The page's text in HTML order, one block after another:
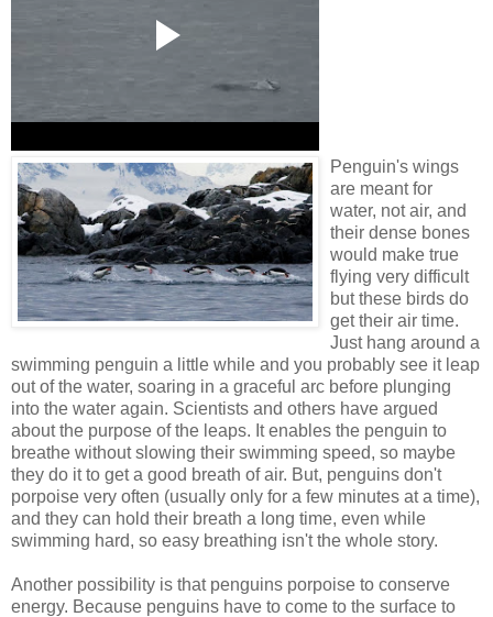
Penguin's wings
are meant for
water, not air, and
their dense bones
would make true
flying very difficult
but these birds do
get their air time.
Just hang around a
swimming penguin a little while and you probably see it leap
out of the water, soaring in a graceful arc before plunging
into the water again. Scientists and others have argued
about the purpose of the leaps. It enables the penguin to
breathe without slowing their swimming speed, so maybe
they do it to get a good breath of air. But, penguins don't
porpoise very often (usually only for a few minutes at a time),
and they can hold their breath a long time, even while
swimming hard, so easy breathing isn't the whole story.
Another possibility is that penguins porpoise to conserve
energy. Because penguins have to come to the surface to